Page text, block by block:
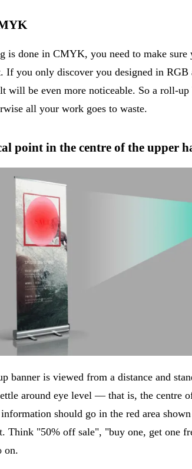
is done in CMYK, you need to make
If you only discover you designed in
will be even more noticeable. So a roll-up
all your work goes to waste.
point in the centre of the upper
banner is viewed from a distance and
around eye level — that is, the centre
should go in the red area
Think "50% off sale", "buy one, get one
on.